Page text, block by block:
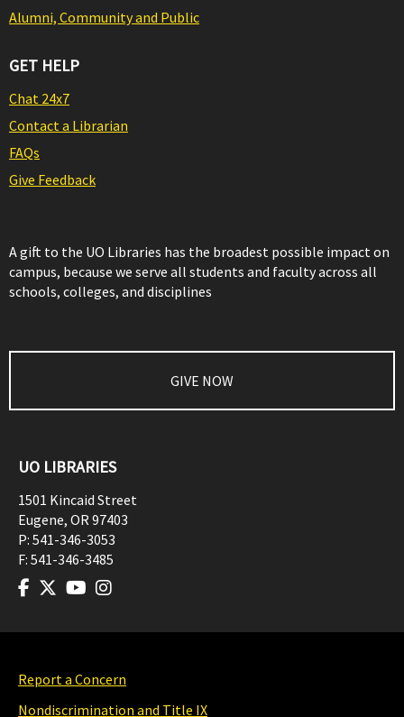
Alumni, Community and Public
GET HELP
Chat 24x7
Contact a Librarian
FAQs
Give Feedback
A gift to the UO Libraries has the broadest possible impact on
campus, because we serve all students and faculty across all
schools, colleges, and disciplines
GIVE NOW
UO LIBRARIES
1501 Kincaid Street
Eugene, OR97403
P: 541-346-3053
F: 541-346-3485
Report a Concern
Nondiscrimination and Title IX